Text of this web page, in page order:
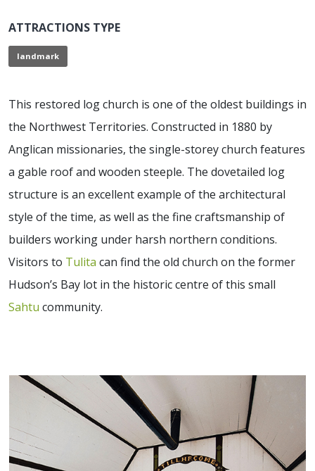
ATTRACTIONS TYPE
landmark
This restored log church is one of the oldest buildings in
the Northwest Territories. Constructed in 1880 by
Anglican missionaries, the single-storey church features
a gable roof and wooden steeple. The dovetailed log
structure is an excellent example of the architectural
style of the time, as well as the fine craftsmanship of
builders working under harsh northern conditions.
Visitors to Tulita can find the old church on the former
Hudson’s Bay lot in the historic centre of this small
Sahtu community.